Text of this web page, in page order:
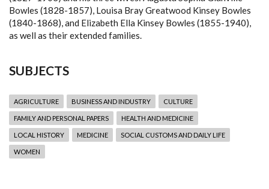
Bowles (1828-1857), Louisa Bray Greatwood Kinsey Bowles
(1840-1868), and Elizabeth Ella Kinsey Bowles (1855-1940),
as well as their extended families.
SUBJECTS
AGRICULTURE BUSINESS AND INDUSTRY CULTURE
FAMILY AND PERSONAL PAPERS HEALTH AND MEDICINE
LOCAL HISTORY MEDICINE SOCIAL CUSTOMS AND DAILY LIFE
WOMEN